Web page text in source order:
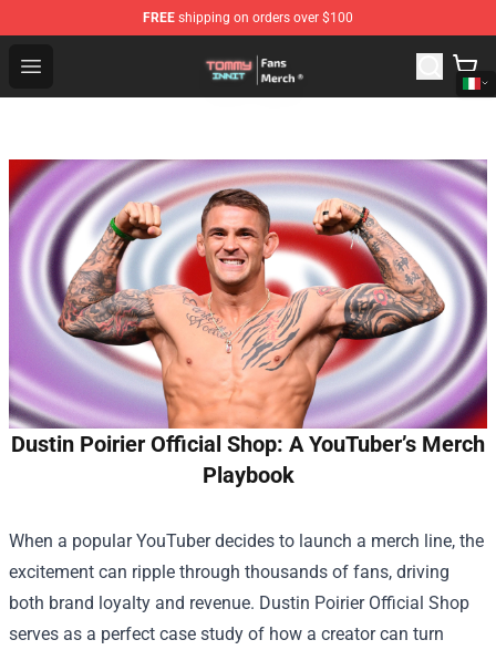
FREE shipping on orders over $100
Open menu
TommyInnit Store - Official TommyInnit Merchandise
Dustin Poirier Official Shop: A YouTuber’s Merch
Playbook
When a popular YouTuber decides to launch a merch line, the
excitement can ripple through thousands of fans, driving
both brand loyalty and revenue. Dustin Poirier Official Shop
serves as a perfect case study of how a creator can turn